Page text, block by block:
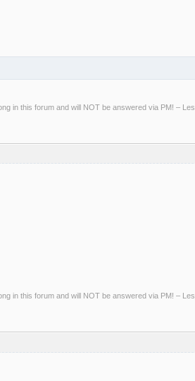
in this forum and will NOT be answered via PM! – Les
in this forum and will NOT be answered via PM! – Les